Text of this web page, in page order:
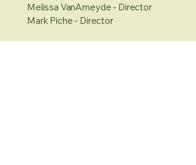
Melissa VanAmeyde - Director
Mark Piche - Director